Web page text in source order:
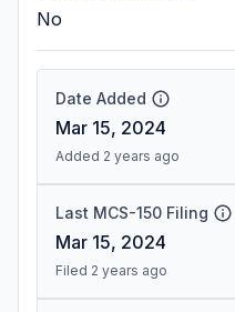
No
Date Added
Mar 15, 2024
Added 2 years ago
Last MCS-150 Filing
Mar 15, 2024
Filed 2 years ago